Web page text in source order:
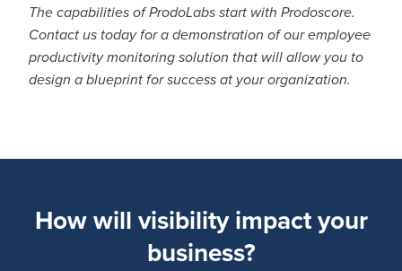
The capabilities of ProdoLabs start with Prodoscore.
Contact us today for a demonstration of our employee
productivity monitoring solution that will allow you to
design a blueprint for success at your organization.
How will visibility impact your
business?